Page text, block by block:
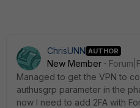
ChrisUNN AUTHOR
New Member
Managed to get the VPN to
authusgrp parameter in the
now I need to add 2FA with